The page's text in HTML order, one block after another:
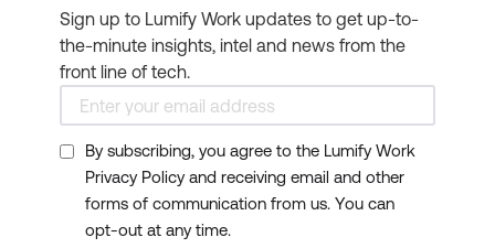
Sign up to Lumify Work updates to get up-to-
the-minute insights, intel and news from the
front line of tech.
By subscribing, you agree to the Lumify Work
Privacy Policy and receiving email and other
forms of communication from us. You can
opt-out at any time.